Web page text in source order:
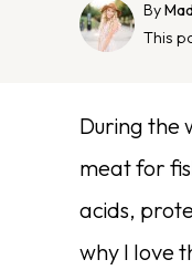
By
This
During the
meat for
acids,
why I love